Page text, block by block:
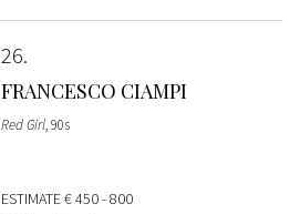
26
FRANCESCO CIAMPI
Red Girl, 90s
ESTIMATE€ 450 - 800